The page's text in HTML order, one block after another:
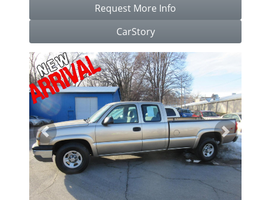
Request More Info
CarStory
Previous Next